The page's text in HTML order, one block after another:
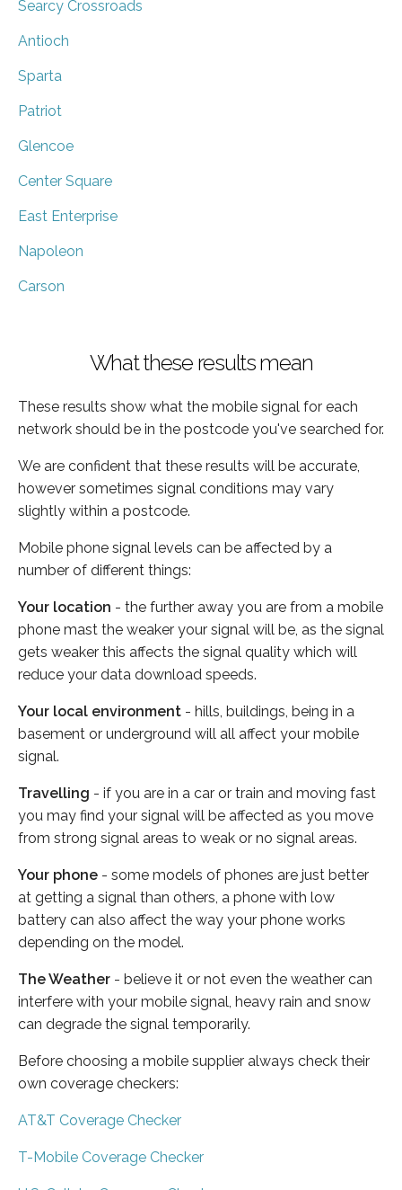
Searcy Crossroads
Antioch
Sparta
Patriot
Glencoe
Center Square
East Enterprise
Napoleon
Carson
What these results mean
These results show what the mobile signal for each
network should be in the postcode you've searched for.
We are confident that these results will be accurate,
however sometimes signal conditions may vary
slightly within a postcode.
Mobile phone signal levels can be affected by a
number of different things:
Your location - the further away you are from a mobile
phone mast the weaker your signal will be, as the signal
gets weaker this affects the signal quality which will
reduce your data download speeds.
Your local environment - hills, buildings, being in a
basement or underground will all affect your mobile
signal.
Travelling - if you are in a car or train and moving fast
you may find your signal will be affected as you move
from strong signal areas to weak or no signal areas.
Your phone - some models of phones are just better
at getting a signal than others, a phone with low
battery can also affect the way your phone works
depending on the model.
The Weather - believe it or not even the weather can
interfere with your mobile signal, heavy rain and snow
can degrade the signal temporarily.
Before choosing a mobile supplier always check their
own coverage checkers:
AT&T Coverage Checker
T-Mobile Coverage Checker